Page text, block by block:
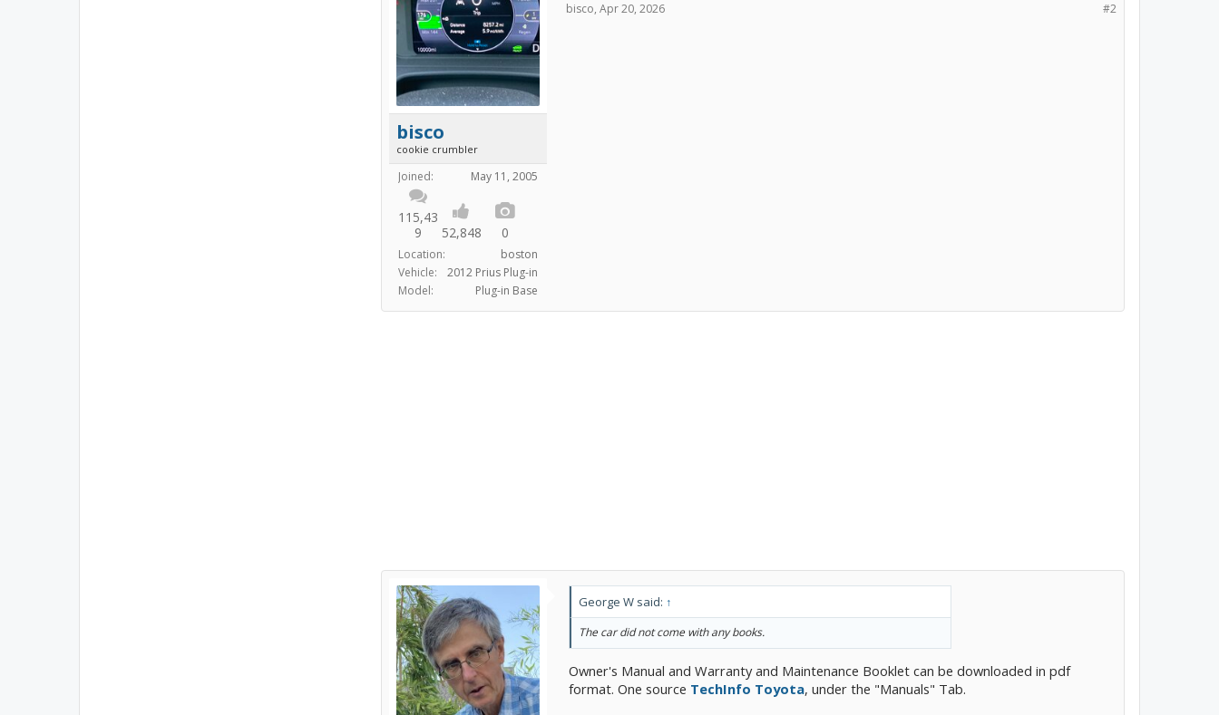
bisco
cookie crumbler
Joined: May 11, 2005
115,43
9
52,848 0
Location:
boston
Vehicle:
2012 Prius Plug-in
Model:
Plug-in Base
#2
bisco, Apr 20, 2026
George W said: ↑
The car did not come with any books.
Owner's Manual and Warranty and Maintenance Booklet can be downloaded in pdf
format. One source TechInfo Toyota, under the "Manuals" Tab.